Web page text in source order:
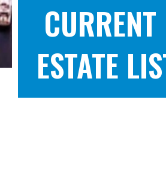
ESTATE